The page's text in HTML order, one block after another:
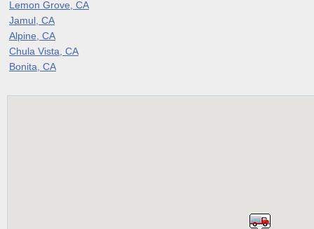
Lemon Grove, CA
Jamul, CA
Alpine, CA
Chula Vista, CA
Bonita, CA